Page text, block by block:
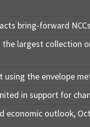
bring-forward NCCs
largest collection
using the envelope
in support for
economic outlook,